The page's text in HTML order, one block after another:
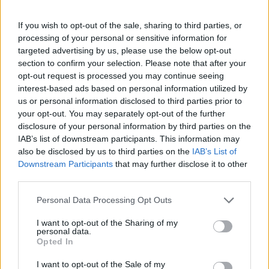
If you wish to opt-out of the sale, sharing to third parties, or
processing of your personal or sensitive information for
targeted advertising by us, please use the below opt-out
section to confirm your selection. Please note that after your
opt-out request is processed you may continue seeing
interest-based ads based on personal information utilized by
us or personal information disclosed to third parties prior to
your opt-out. You may separately opt-out of the further
disclosure of your personal information by third parties on the
IAB’s list of downstream participants. This information may
also be disclosed by us to third parties on the IAB’s List of
Downstream Participants that may further disclose it to other
Personal Data Processing Opt Outs
I want to opt-out of the Sharing of my
personal data.
Opted In
I want to opt-out of the Sale of my
The metaphor of Bitch is about a subtle as a knife in
1950s. But, it’s also about the coming together of a
fragmented family, the importance of unity and
togetherness and although the handholding, ice cream